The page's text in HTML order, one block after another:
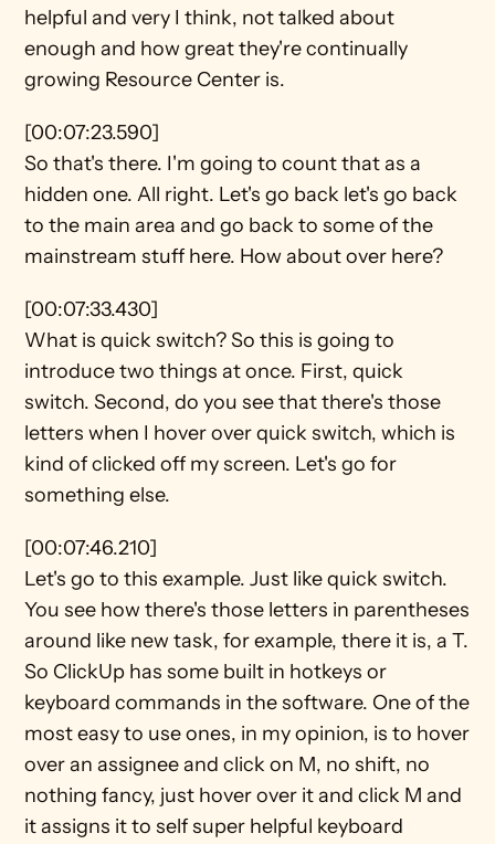
helpful and very I think, not talked about
enough and how great they're continually
growing Resource Center is.
[00:07:23.590]
So that's there. I'm going to count that as a
hidden one. All right. Let's go back let's go back
to the main area and go back to some of the
mainstream stuff here. How about over here?
[00:07:33.430]
What is quick switch? So this is going to
introduce two things at once. First, quick
switch. Second, do you see that there's those
letters when I hover over quick switch, which is
kind of clicked off my screen. Let's go for
something else.
[00:07:46.210]
Let's go to this example. Just like quick switch.
You see how there's those letters in parentheses
around like new task, for example, there it is, a T.
So ClickUp has some built in hotkeys or
keyboard commands in the software. One of the
most easy to use ones, in my opinion, is to hover
over an assignee and click on M, no shift, no
nothing fancy, just hover over it and click M and
it assigns it to self super helpful keyboard